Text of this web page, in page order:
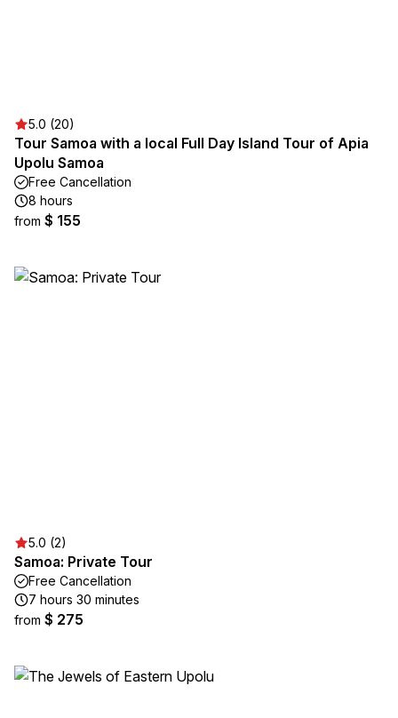
5.0 (20)
Tour Samoa with a local Full Day Island Tour of Apia
Upolu Samoa
Free Cancellation
8 hours
from $ 155
5.0 (2)
Samoa: Private Tour
Free Cancellation
7 hours 30 minutes
from $ 275